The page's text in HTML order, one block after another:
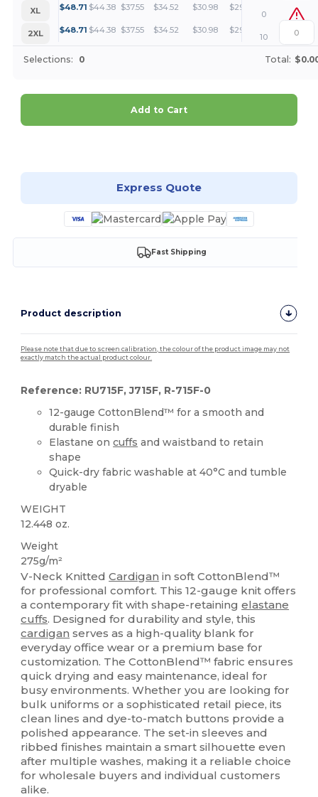
XL
$48.71 $44.38 $37.55 $34.52 $30.98 $29.83
0
2XL
$48.71 $44.38 $37.55 $34.52 $30.98 $29.83
10
Selections: 0 Total:
Add to Cart
Express Quote
Fast Shipping
Product description
Please note that due to screen calibration, the colour of the product image may not
exactly match the actual product colour.
Reference: RU715F, J715F, R-715F-0
12-gauge CottonBlend™ for a smooth and
durable finish
Elastane oncuffs and waistband to retain
shape
Quick-dry fabric washable at 40°C and tumble
dryable
WEIGHT
12.448 oz.
Weight
275g/m²
V-Neck KnittedCardigan in soft CottonBlend™
for professional comfort. This 12-gauge knit offers
a contemporary fit with shape-retainingelastane
cuffs. Designed for durability and style, this
cardigan serves as a high-quality blank for
everyday office wear or a premium base for
customization. The CottonBlend™ fabric ensures
quick drying and easy maintenance, ideal for
busy environments. Whether you are looking for
bulk uniforms or a sophisticated retail piece, its
clean lines and dye-to-match buttons provide a
polished appearance. The set-in sleeves and
ribbed finishes maintain a smart silhouette even
after multiple washes, making it a reliable choice
for wholesale buyers and individual customers
alike.